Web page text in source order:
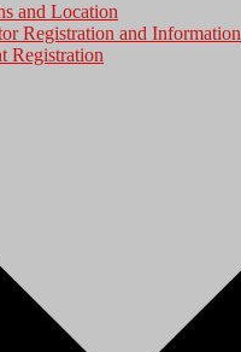
and Location
Registration and Information
Registration